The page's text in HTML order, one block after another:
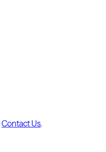
Contact Us